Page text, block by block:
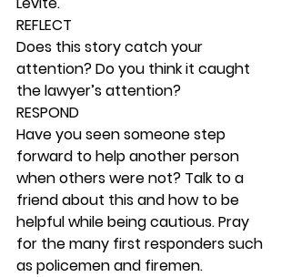
REFLECT
Does this story catch your
attention? Do you think it caught
the lawyer’s attention?
RESPOND
Have you seen someone step
forward to help another person
when others were not? Talk to a
friend about this and how to be
helpful while being cautious. Pray
for the many first responders such
as policemen and firemen.